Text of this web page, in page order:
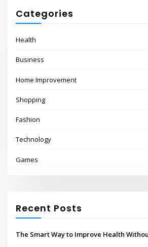
Categories
Health
Business
Home Improvement
Shopping
Fashion
Technology
Games
Recent Posts
The Smart Way to Improve Health